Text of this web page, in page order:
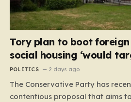
Tory plan to boot
social housing ‘would
POLITICS 2 days ago
The Conservative Party has
contentious proposal that aims